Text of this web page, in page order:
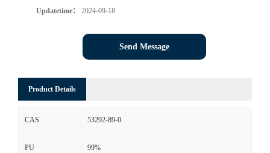
Updatetime： 2024-09-18
Send Message
Product Details
CAS 53292-89-0
PU 99%